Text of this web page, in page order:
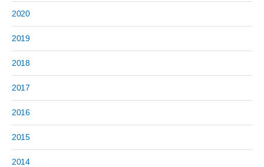
2020
2019
2018
2017
2016
2015
2014